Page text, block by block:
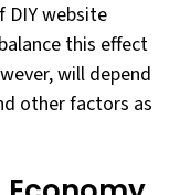
DIY website
this effect
will depend
other factors as